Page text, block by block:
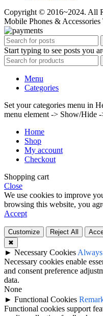
Copyright © 2016~2024. All
Mobile Phones &
Start typing to see posts you
Menu
Categories
Set your categories menu in
menu element -> Show/Hide -
Home
Shop
My account
Checkout
Shopping cart
Close
We use cookies to improve
browsing this website, you
Accept
Customize Reject All
✖
► Necessary Cookies
Necessary cookies enable
and consent preference
data.
None
► Functional Cookies
Functional cookies support